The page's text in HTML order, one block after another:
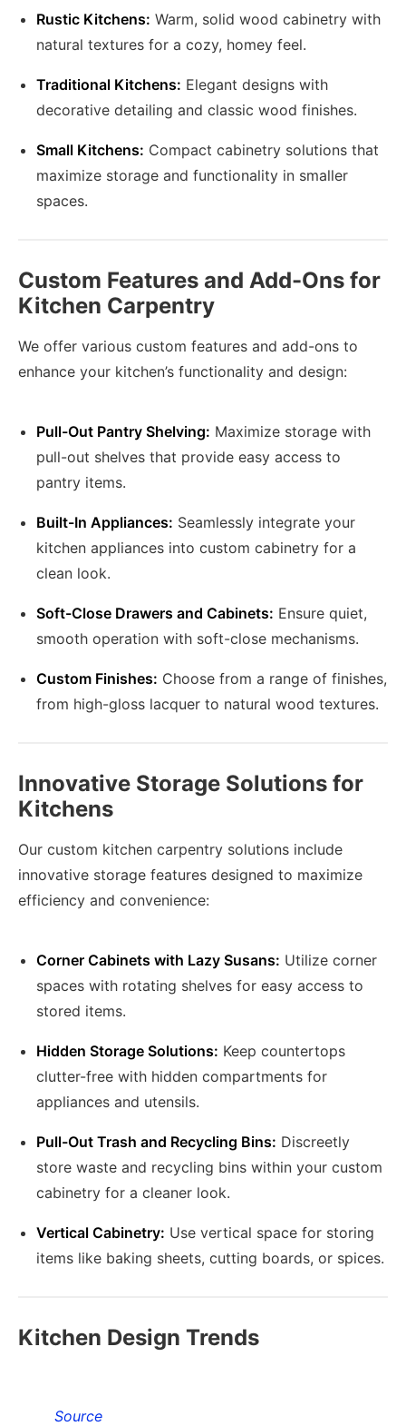
Rustic Kitchens: Warm, solid wood cabinetry with
natural textures for a cozy, homey feel.
Traditional Kitchens: Elegant designs with
decorative detailing and classic wood finishes.
Small Kitchens: Compact cabinetry solutions that
maximize storage and functionality in smaller
spaces.
Custom Features and Add-Ons for
Kitchen Carpentry
We offer various custom features and add-ons to
enhance your kitchen’s functionality and design:
Pull-Out Pantry Shelving: Maximize storage with
pull-out shelves that provide easy access to
pantry items.
Built-In Appliances: Seamlessly integrate your
kitchen appliances into custom cabinetry for a
clean look.
Soft-Close Drawers and Cabinets: Ensure quiet,
smooth operation with soft-close mechanisms.
Custom Finishes: Choose from a range of finishes,
from high-gloss lacquer to natural wood textures.
Innovative Storage Solutions for
Kitchens
Our custom kitchen carpentry solutions include
innovative storage features designed to maximize
efficiency and convenience:
Corner Cabinets with Lazy Susans: Utilize corner
spaces with rotating shelves for easy access to
stored items.
Hidden Storage Solutions: Keep countertops
clutter-free with hidden compartments for
appliances and utensils.
Pull-Out Trash and Recycling Bins: Discreetly
store waste and recycling bins within your custom
cabinetry for a cleaner look.
Vertical Cabinetry: Use vertical space for storing
items like baking sheets, cutting boards, or spices.
Kitchen Design Trends
Source